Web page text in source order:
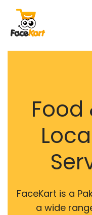
Food
FaceKart is a
a wide